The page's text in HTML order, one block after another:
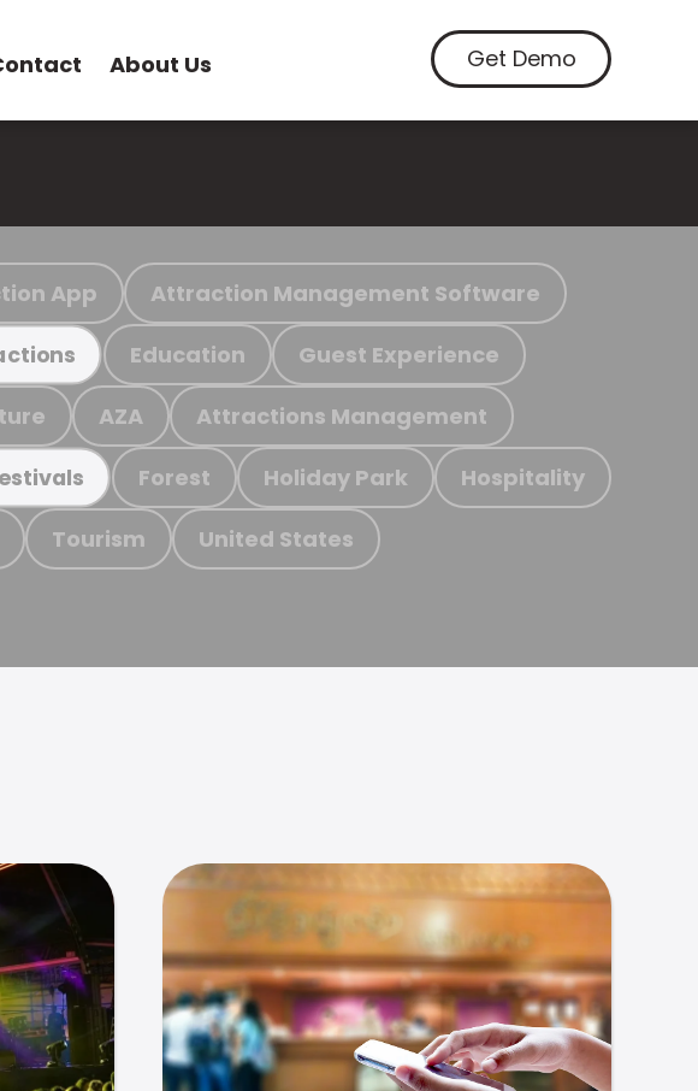
About Us Get Demo
App Attraction Management Software
Education Guest Experience
AZA Attractions Management
Forest Holiday Park Hospitality
Tourism United States